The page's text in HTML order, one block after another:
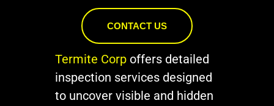
CONTACT US
Termite Corp offers detailed
inspection services designed
to uncover visible and hidden